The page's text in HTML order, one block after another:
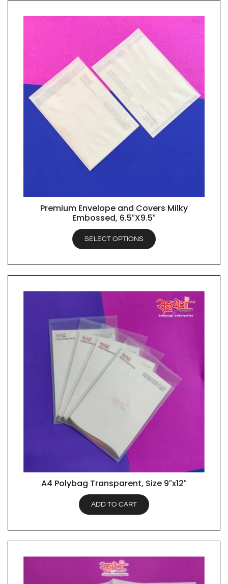
QUICK VIEW
Premium Envelope and Covers Milky
Embossed, 6.5″X9.5″
SELECT OPTIONS
QUICK VIEW
A4 Polybag Transparent, Size 9″x12″
ADD TO CART